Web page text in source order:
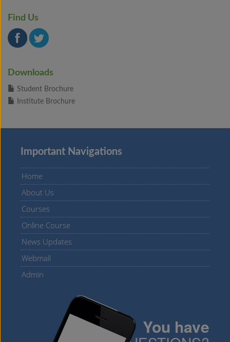
Find Us
Downloads
Student Brochure
Institute Brochure
Important Navigations
Home
About Us
Courses
Online Course
News Updates
Webmail
Admin
You have